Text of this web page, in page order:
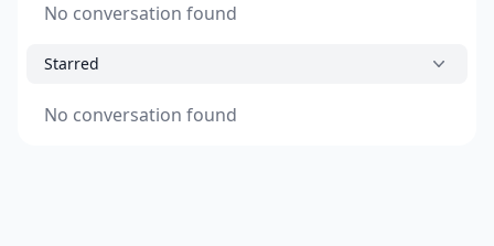
No conversation found
Starred
No conversation found